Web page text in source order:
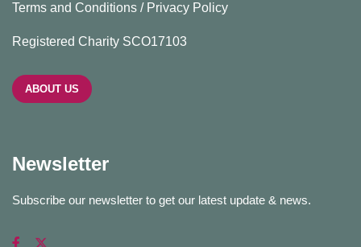
Terms and Conditions / Privacy Policy
Registered Charity SCO17103
ABOUT US
Newsletter
Subscribe our newsletter to get our latest update & news.